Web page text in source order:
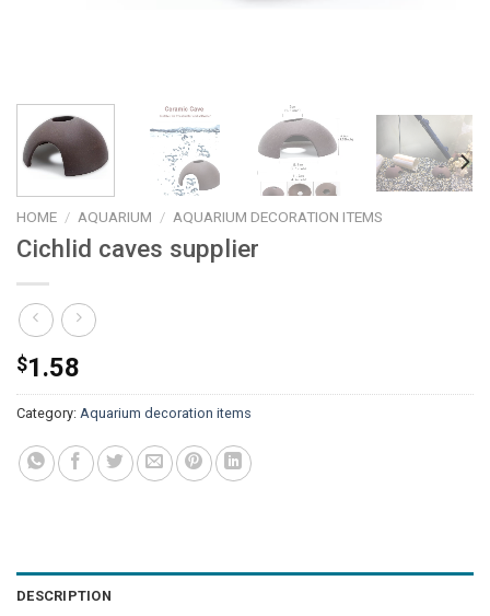
HOME / AQUARIUM / AQUARIUM DECORATION ITEMS
Cichlid caves supplier
$1.58
Category: Aquarium decoration items
DESCRIPTION